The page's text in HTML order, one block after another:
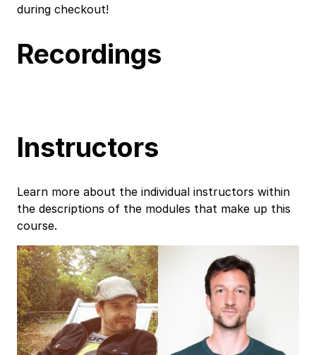
during checkout!
Recordings
Instructors
Learn more about the individual instructors within
the descriptions of the modules that make up this
course.